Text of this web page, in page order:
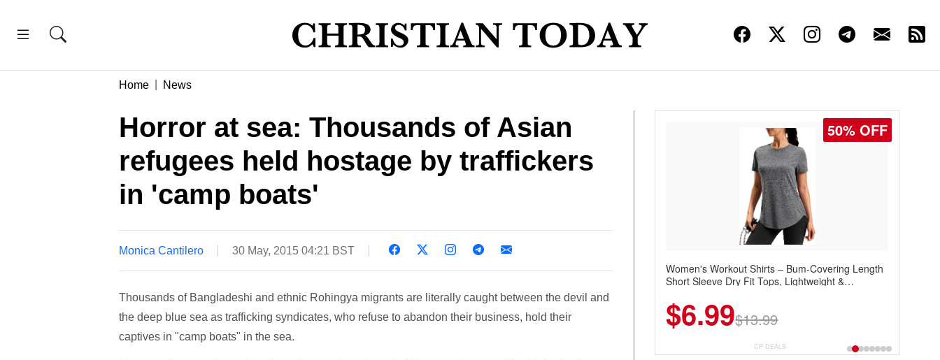
Home News
Horror at sea: Thousands of Asian
refugees held hostage by traffickers
in 'camp boats'
Monica Cantilero 30 May, 2015 04:21 BST
Thousands of Bangladeshi and ethnic Rohingya migrants are literally caught between the devil and
the deep blue sea as trafficking syndicates, who refuse to abandon their business, hold their
captives in "camp boats" in the sea.
50% OFF
Women's Workout Shirts – Bum-Covering Length
Short Sleeve Dry Fit Tops, Lightweight &
Summer Wear
$6.99$13.99
CP DEALS